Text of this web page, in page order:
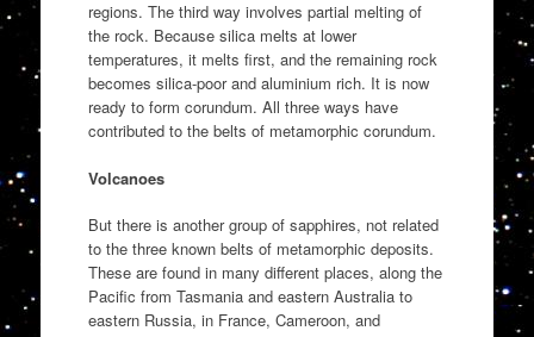
regions. The third way involves partial melting of
the rock. Because silica melts at lower
temperatures, it melts first, and the remaining rock
becomes silica-poor and aluminium rich. It is now
ready to form corundum. All three ways have
contributed to the belts of metamorphic corundum.
Volcanoes
But there is another group of sapphires, not related
to the three known belts of metamorphic deposits.
These are found in many different places, along the
Pacific from Tasmania and eastern Australia to
eastern Russia, in France, Cameroon, and